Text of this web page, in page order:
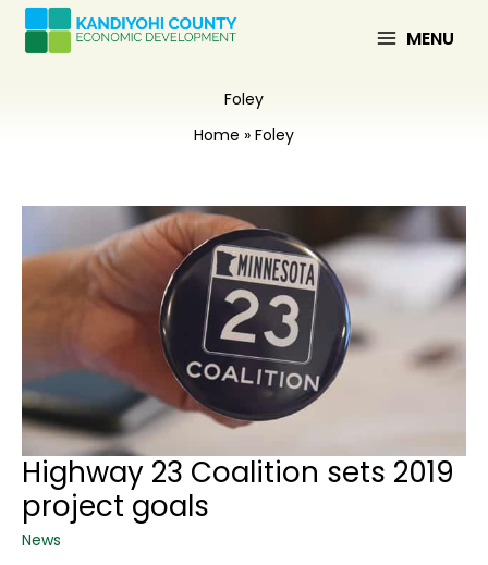
Skip
content
MENU
Foley
Home
Foley
Highway 23 Coalition sets 2019
project goals
News